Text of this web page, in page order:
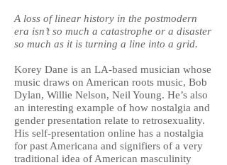
A loss of linear history in the postmodern
era isn’t so much a catastrophe or a disaster
so much as it is turning a line into a grid.
Korey Dane is an LA-based musician whose
music draws on American roots music, Bob
Dylan, Willie Nelson, Neil Young. He’s also
an interesting example of how nostalgia and
gender presentation relate to retrosexuality.
His self-presentation online has a nostalgia
for past Americana and signifiers of a very
traditional idea of American masculinity